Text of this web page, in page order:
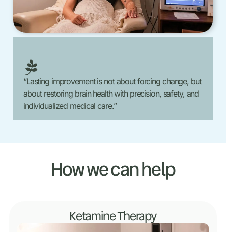
“Lasting improvement is not about forcing change, but
about restoring brain health with precision, safety, and
individualized medical care.”
How we can help
Ketamine Therapy